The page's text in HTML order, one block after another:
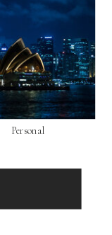
Personal